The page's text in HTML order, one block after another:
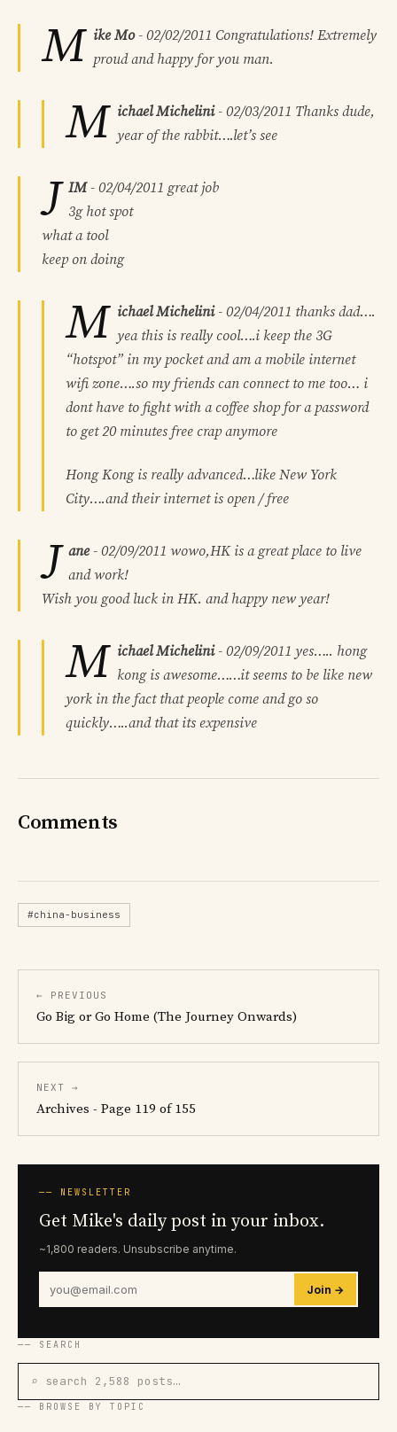
M ike Mo- 02/02/2011 Congratulations! Extremely
proud and happy for you man.
M ichael Michelini- 02/03/2011 Thanks dude,
year of the rabbit….let’s see
J IM- 02/04/2011 great job
3g hot spot
what a tool
keep on doing
M ichael Michelini- 02/04/2011 thanks dad….
yea this is really cool….i keep the 3G
“hotspot” in my pocket and am a mobile internet
wifi zone….so my friends can connect to me too… i
dont have to fight with a coffee shop for a password
to get 20 minutes free crap anymore
Hong Kong is really advanced…like New York
City….and their internet is open / free
J ane- 02/09/2011 wowo,HK is a great place to live
and work!
Wish you good luck in HK. and happy new year!
M ichael Michelini- 02/09/2011 yes….. hong
kong is awesome……it seems to be like new
york in the fact that people come and go so
quickly…..and that its expensive
Comments
#china-business
← PREVIOUS
Go Big or Go Home (The Journey Onwards)
NEXT →
Archives - Page 119 of 155
── NEWSLETTER
Get Mike's daily post in your inbox.
~1,800 readers. Unsubscribe anytime.
Join →
── SEARCH
⌕ search 2,588 posts…
── BROWSE BY TOPIC